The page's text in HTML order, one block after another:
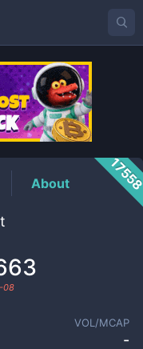
About
08
VOL/MCAP
-